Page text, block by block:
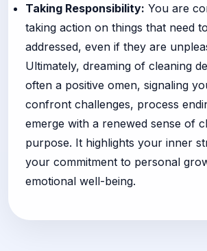
Taking Responsibility: You are
taking action on things that need
addressed, even if they are
Ultimately, dreaming of cleaning
often a positive omen, signaling
confront challenges, process
emerge with a renewed sense of
purpose. It highlights your inner
your commitment to personal
emotional well-being.